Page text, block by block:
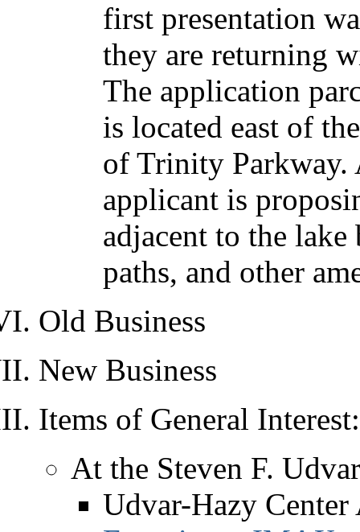
first presentation
they are returning
The application
is located east of
of Trinity Parkway.
applicant is
adjacent to the
paths, and other
Old Business
New Business
Items of General Interest:
At the Steven F.
Udvar-Hazy